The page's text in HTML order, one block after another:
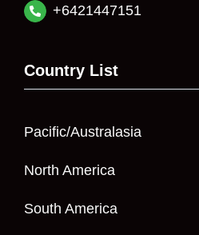
+6421447151
Country List
Pacific/Australasia
North America
South America